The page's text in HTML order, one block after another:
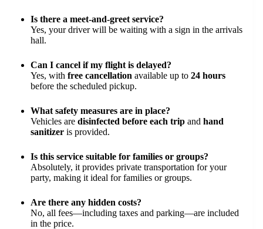
Is there a meet-and-greet service?
Yes, your driver will be waiting with a sign in the arrivals
hall.
Can I cancel if my flight is delayed?
Yes, with free cancellation available up to 24 hours
before the scheduled pickup.
What safety measures are in place?
Vehicles are disinfected before each trip and hand
sanitizer is provided.
Is this service suitable for families or groups?
Absolutely, it provides private transportation for your
party, making it ideal for families or groups.
Are there any hidden costs?
No, all fees—including taxes and parking—are included
in the price.